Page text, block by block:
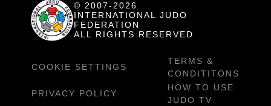
© 2007-2026
INTERNATIONAL JUDO
FEDERATION
ALL RIGHTS RESERVED
COOKIE SETTINGS
TERMS &
CONDITITONS
PRIVACY POLICY
HOW TO USE
JUDO TV